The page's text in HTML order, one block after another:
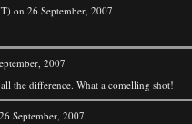
on 26 September, 2007
2007
the difference. What a comelling shot!
September, 2007